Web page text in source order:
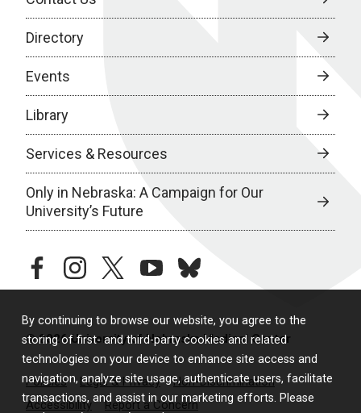
By continuing to browse our website, you agree to the
storing of first- and third-party cookies and related
technologies on your device to enhance site access and
navigation, analyze site usage, authenticate users, facilitate
transactions, and assist in our marketing efforts. Please
Directory
Events
Library
Services & Resources
Only in Nebraska: A Campaign for Our
University’s Future
facebookinstagramtwitteryoutubebluesky
© 2026 University of Nebraska Medical Center
Policies Legal & Privacy
Non-Discrimination
Accessibility
Report a Concern